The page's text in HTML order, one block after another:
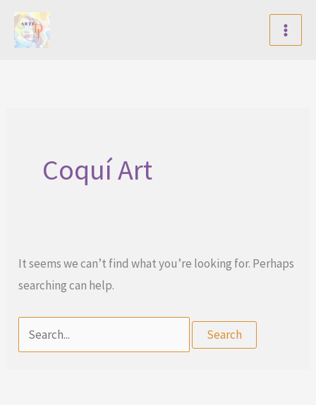
Skip
Coquí Art
It seems we can’t find what you’re looking for. Perhaps
searching can help.
Search
for: